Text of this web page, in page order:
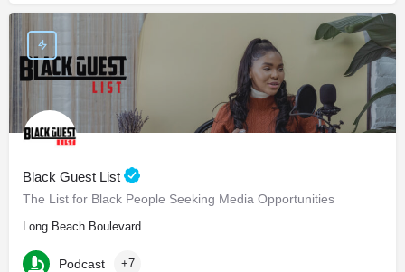
Black Guest List
The List for Black People Seeking Media Opportunities
Long Beach Boulevard
Podcast +7